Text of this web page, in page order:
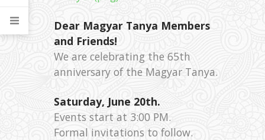
Dear Magyar Tanya Members
and Friends!
We are celebrating the 65th
anniversary of the Magyar Tanya.
Saturday, June 20th.
Events start at 3:00 PM.
Formal invitations to follow.